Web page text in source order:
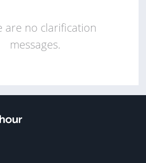
are no clarification
messages.